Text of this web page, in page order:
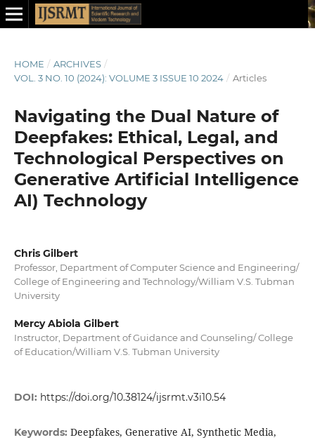
HOME / ARCHIVES /
VOL. 3 NO. 10 (2024): VOLUME 3 ISSUE 10 2024 / Articles
Navigating the Dual Nature of
Deepfakes: Ethical, Legal, and
Technological Perspectives on
Generative Artificial Intelligence
AI) Technology
Chris Gilbert
Professor, Department of Computer Science and Engineering/
College of Engineering and Technology/William V.S. Tubman
University
Mercy Abiola Gilbert
Instructor, Department of Guidance and Counseling/ College
of Education/William V.S. Tubman University
DOI: https://doi.org/10.38124/ijsrmt.v3i10.54
Keywords: Deepfakes, Generative AI, Synthetic Media,